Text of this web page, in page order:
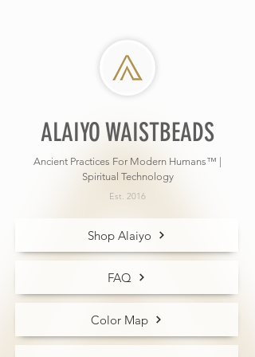
ALAIYO WAISTBEADS
Ancient Practices For Modern Humans™ |
Spiritual Technology
Est. 2016
Shop Alaiyo
FAQ
Color Map